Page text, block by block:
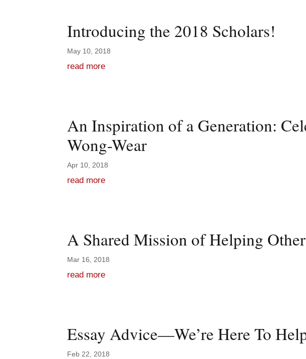
Introducing the 2018 Scholars!
May 10, 2018
read more
An Inspiration of a Generation:
Wong-Wear
Apr 10, 2018
read more
A Shared Mission of Helping
Mar 16, 2018
read more
Essay Advice—We’re Here To
Feb 22, 2018